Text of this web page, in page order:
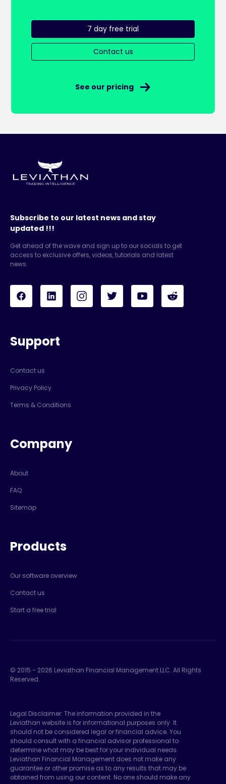
7 day free trial
Contact us
See our pricing
Subscribe to our latest news and stay
updated !!!
Get ahead of the wave and sign up to our socials to get
access to exclusive offers, videos, tutorials and latest
news.
Support
Contact us
Privacy Policy
Terms & Conditions
Company
About
FAQ
Sitemap
Products
Our software overview
Contact us
Start a free trial
© 2015 - 2026 Leviathan Financial Management LLC. All Rights
Reserved.
Legal Disclaimer: The information provided in the
Leviathan website is for informational purposes only. It
should not be considered legal or financial advice. You
should consult with a financial advisor professional to
determine what may be best for your individual needs.
Leviathan Financial Management does not make any
guarantee or other promise as to any results that may be
obtained from using our content. No one should make any